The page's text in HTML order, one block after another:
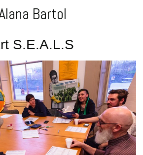
Bartol
S.E.A.L.S